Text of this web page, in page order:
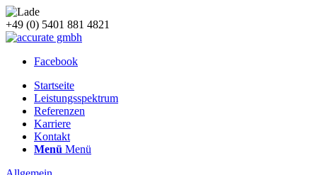
+49 (0) 5401 881 4821
Facebook
Startseite
Leistungsspektrum
Referenzen
Karriere
Kontakt
Menü Menü